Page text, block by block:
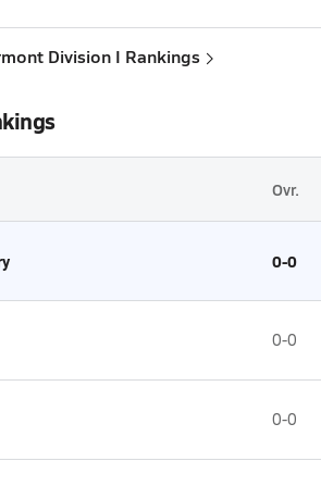
Division I Rankings
Ovr.
0-0
0-0
0-0